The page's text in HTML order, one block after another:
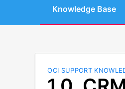
Knowledge Base
OCI SUPPORT